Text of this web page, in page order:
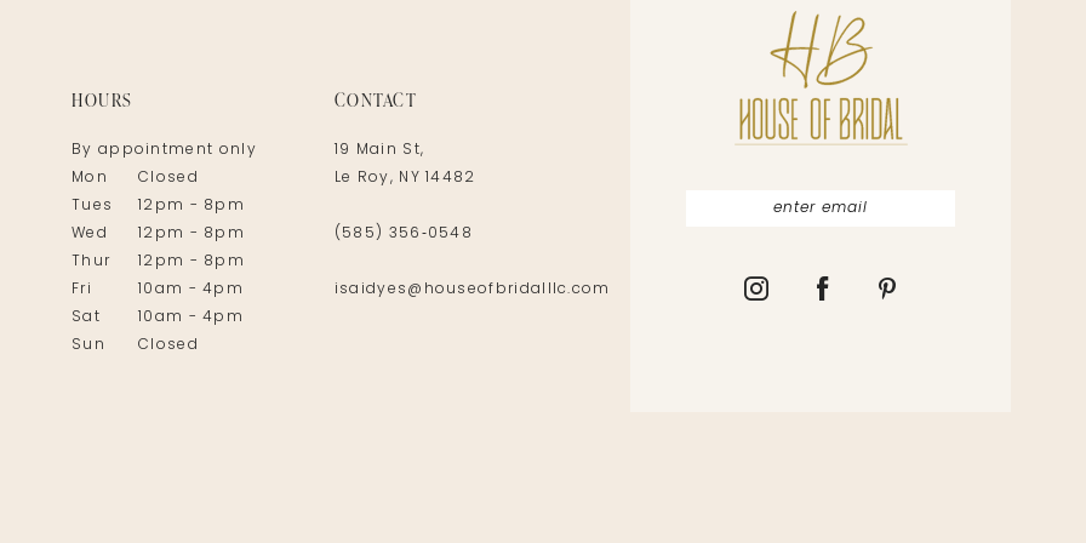
HOURS
By appointment only
Mon
Closed
Tues
12pm - 8pm
Wed
12pm - 8pm
Thur
12pm - 8pm
Fri
10am - 4pm
Sat
10am - 4pm
Sun
Closed
CONTACT
19 Main St,
Le Roy, NY 14482
(585) 356‑0548
isaidyes@houseofbridalllc.com